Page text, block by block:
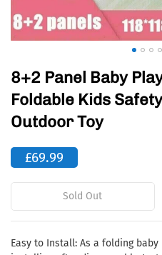
8+2 Panel Baby
Foldable Kids
Outdoor Toy
£69.99
Sold Out
Easy to Install: As a folding